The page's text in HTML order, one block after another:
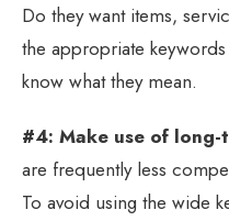
Do they want items,
the appropriate
know what they mean.
#4: Make use of
are frequently less
To avoid using the wide